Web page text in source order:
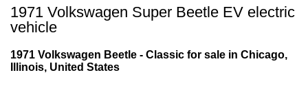
1971 Volkswagen Super Beetle EV electric
vehicle
1971 Volkswagen Beetle - Classic for sale in Chicago,
Illinois, United States